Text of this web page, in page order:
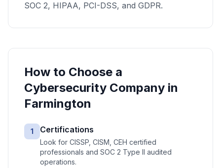
SOC 2, HIPAA, PCI-DSS, and GDPR.
How to Choose a
Cybersecurity Company in
Farmington
1 Certifications
Look for CISSP, CISM, CEH certified
professionals and SOC 2 Type II audited
operations.